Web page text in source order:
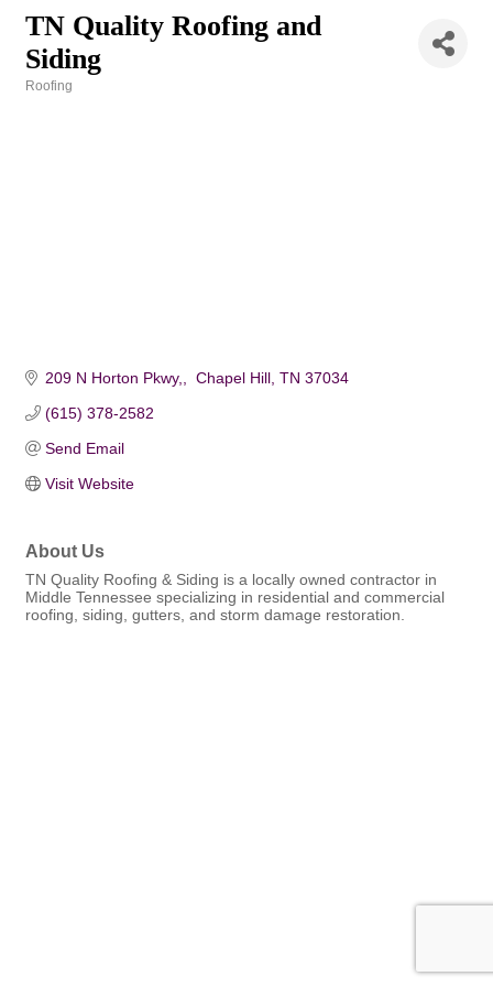
TN Quality Roofing and
Siding
Roofing
209 N Horton Pkwy, Chapel Hill TN 37034
(615) 378-2582
Send Email
Visit Website
About Us
TN Quality Roofing & Siding is a locally owned contractor in
Middle Tennessee specializing in residential and commercial
roofing, siding, gutters, and storm damage restoration.